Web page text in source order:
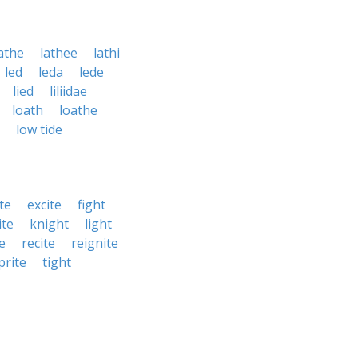
lathee
lathi
led
leda
lede
lied
liliidae
loath
loathe
low tide
excite
fight
knight
light
recite
reignite
tight